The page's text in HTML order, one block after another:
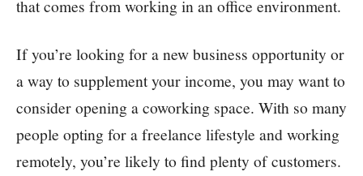
that comes from working in an office environment.
If you’re looking for a new business opportunity or
a way to supplement your income, you may want to
consider opening a coworking space. With so many
people opting for a freelance lifestyle and working
remotely, you’re likely to find plenty of customers.